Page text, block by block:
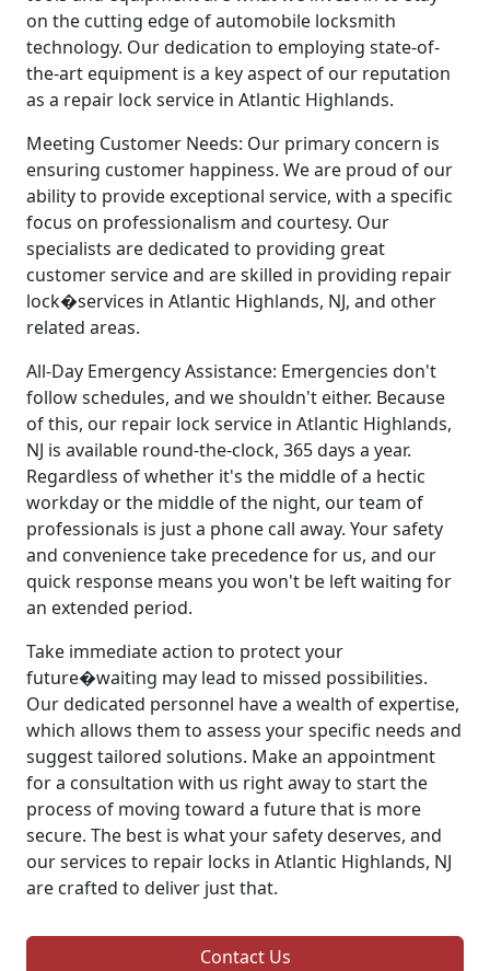
on the cutting edge of automobile locksmith
technology. Our dedication to employing state-of-
the-art equipment is a key aspect of our reputation
as a repair lock service in Atlantic Highlands.
Meeting Customer Needs: Our primary concern is
ensuring customer happiness. We are proud of our
ability to provide exceptional service, with a specific
focus on professionalism and courtesy. Our
specialists are dedicated to providing great
customer service and are skilled in providing repair
lock�services in Atlantic Highlands, NJ, and other
related areas.
All-Day Emergency Assistance: Emergencies don't
follow schedules, and we shouldn't either. Because
of this, our repair lock service in Atlantic Highlands,
NJ is available round-the-clock, 365 days a year.
Regardless of whether it's the middle of a hectic
workday or the middle of the night, our team of
professionals is just a phone call away. Your safety
and convenience take precedence for us, and our
quick response means you won't be left waiting for
an extended period.
Take immediate action to protect your
future�waiting may lead to missed possibilities.
Our dedicated personnel have a wealth of expertise,
which allows them to assess your specific needs and
suggest tailored solutions. Make an appointment
for a consultation with us right away to start the
process of moving toward a future that is more
secure. The best is what your safety deserves, and
our services to repair locks in Atlantic Highlands, NJ
are crafted to deliver just that.
Contact Us